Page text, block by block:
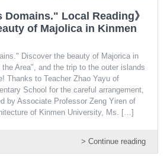
Local Reading》
of Majolica in Kinmen
Discover the beauty of Majorica in
the Area", and the trip to the outer islands
Thanks to Teacher Zhao Yayu of
School for the careful arrangement,
by Associate Professor Zeng Yiren of
of Kinmen University, Ms. […]
> Continue reading